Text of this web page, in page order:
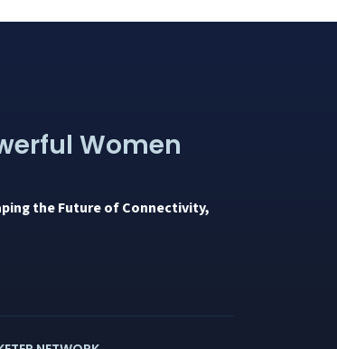
Women
the Future of Connectivity,